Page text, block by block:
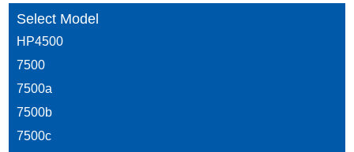
Select Model
HP4500
7500
7500a
7500b
7500c